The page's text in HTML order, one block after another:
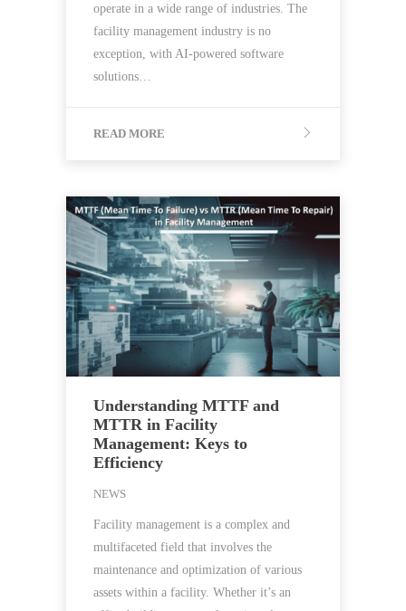
operate in a wide range of industries. The
facility management industry is no
exception, with AI-powered software
solutions…
READ MORE
Understanding MTTF and
MTTR in Facility
Management: Keys to
Efficiency
NEWS
Facility management is a complex and
multifaceted field that involves the
maintenance and optimization of various
assets within a facility. Whether it’s an